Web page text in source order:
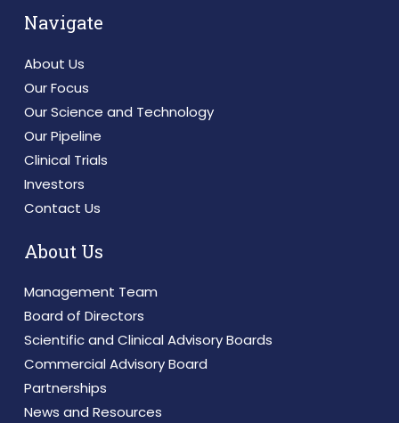
Navigate
About Us
Our Focus
Our Science and Technology
Our Pipeline
Clinical Trials
Investors
Contact Us
About Us
Management Team
Board of Directors
Scientific and Clinical Advisory Boards
Commercial Advisory Board
Partnerships
News and Resources